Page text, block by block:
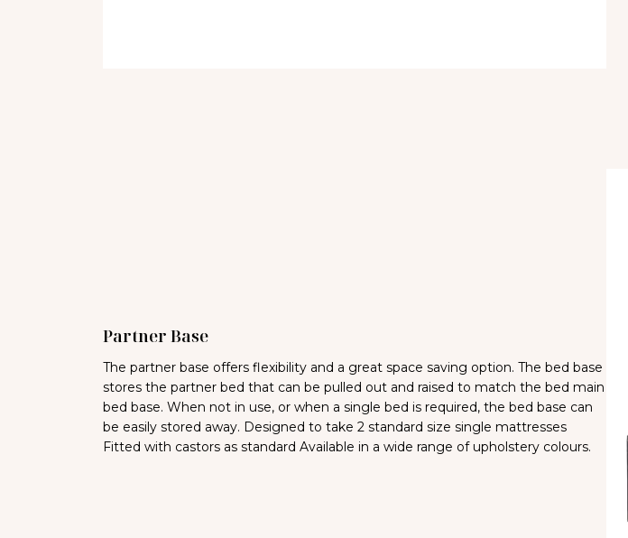
Partner Base
The partner base offers flexibility and a great space saving option. The bed base
stores the partner bed that can be pulled out and raised to match the bed main
bed base. When not in use, or when a single bed is required, the bed base can
be easily stored away. Designed to take 2 standard size single mattresses
Fitted with castors as standard Available in a wide range of upholstery colours.